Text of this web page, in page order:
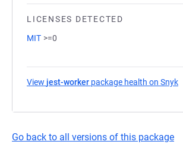
LICENSES DETECTED
MIT >=0
View jest-worker package health on Snyk
Go back to all versions of this package